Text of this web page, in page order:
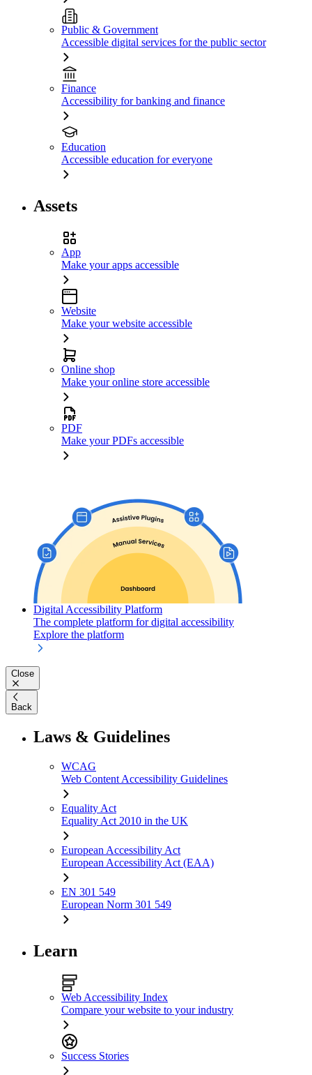
Public & Government
Accessible digital services for the public sector
Finance
Accessibility for banking and finance
Education
Accessible education for everyone
Assets
App
Make your apps accessible
Website
Make your website accessible
Online shop
Make your online store accessible
PDF
Make your PDFs accessible
Digital Accessibility Platform
The complete platform for digital accessibility
Explore the platform
Close
Back
Laws & Guidelines
WCAG
Web Content Accessibility Guidelines
Equality Act
Equality Act 2010 in the UK
European Accessibility Act
European Accessibility Act (EAA)
EN 301 549
European Norm 301 549
Learn
Web Accessibility Index
Compare your website to your industry
Success Stories